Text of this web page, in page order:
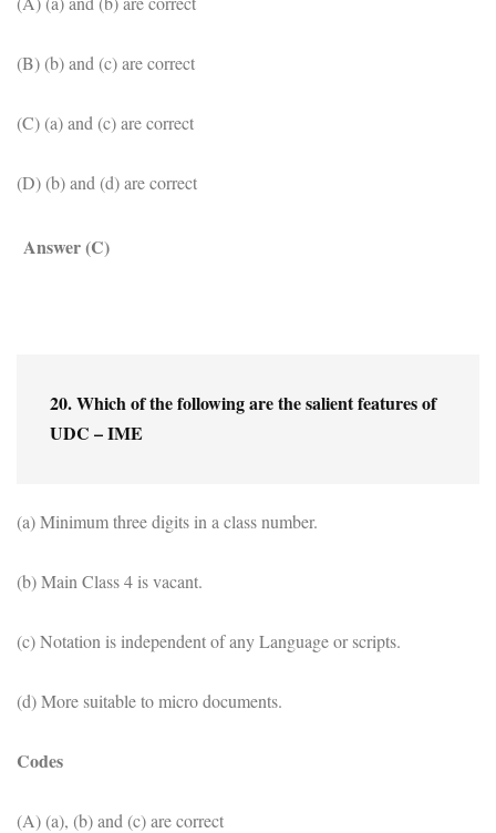
(B) (b) and (c) are correct
(C) (a) and (c) are correct
(D) (b) and (d) are correct
Answer (C)
20. Which of the following are the salient features of
UDC – IME
(a) Minimum three digits in a class number.
(b) Main Class 4 is vacant.
(c) Notation is independent of any Language or scripts.
(d) More suitable to micro documents.
Codes
(A) (a), (b) and (c) are correct